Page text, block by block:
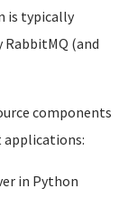
is typically
RabbitMQ (and
components
applications:
in Python